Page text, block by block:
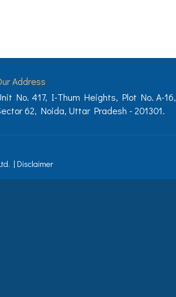
Address
No. 417, I-Thum Heights, Plot No. A-16,
62, Noida, Uttar Pradesh - 201301.
| Disclaimer